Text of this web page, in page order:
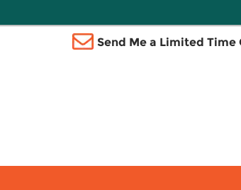
Send Me a Limited Time